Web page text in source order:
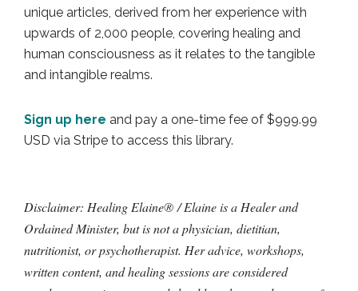
unique articles, derived from her experience with
upwards of 2,000 people, covering healing and
human consciousness as it relates to the tangible
and intangible realms.
Sign up here and pay a one-time fee of $999.99
USD via Stripe to access this library.
Disclaimer: Healing Elaine® / Elaine is a Healer and
Ordained Minister, but is not a physician, dietitian,
nutritionist, or psychotherapist. Her advice, workshops,
written content, and healing sessions are considered